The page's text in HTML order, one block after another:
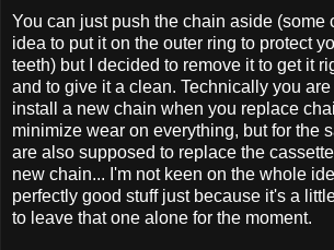
You can just push the chain aside (some
idea to put it on the outer ring to protect
teeth) but I decided to remove it to get it
and to give it a clean. Technically you
install a new chain when you replace
minimize wear on everything, but for the
are also supposed to replace the
new chain... I'm not keen on the whole
perfectly good stuff just because it's a
to leave that one alone for the moment.